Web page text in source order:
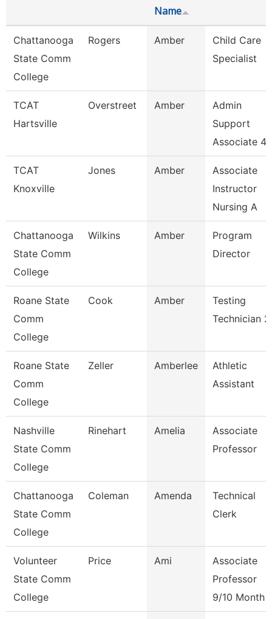
Name
Chattanooga
State Comm
College
Rogers Amber
Child Care
Specialist
TCAT
Hartsville
Overstreet Amber
Admin
Support
Associate 4
TCAT
Knoxville
Jones Amber
Associate
Instructor
Nursing A
Chattanooga
State Comm
College
Wilkins Amber
Program
Director
Roane State
Comm
College
Cook Amber
Testing
Technician 2
Roane State
Comm
College
Zeller Amberlee
Athletic
Assistant
Nashville
State Comm
College
Rinehart Amelia
Associate
Professor
Chattanooga
State Comm
College
Coleman Amenda
Technical
Clerk
Volunteer
State Comm
College
Price Ami
Associate
Professor
9/10 Month